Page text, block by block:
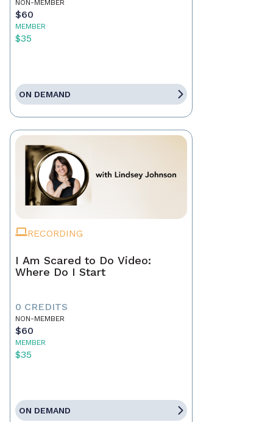
NON-MEMBER
$60
MEMBER
$35
ON DEMAND
RECORDING
I Am Scared to Do Video:
Where Do I Start
0 CREDITS
NON-MEMBER
$60
MEMBER
$35
ON DEMAND